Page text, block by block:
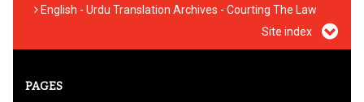
English - Urdu Translation Archives - Courting The Law
Site index
PAGES